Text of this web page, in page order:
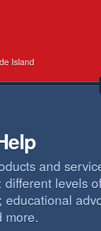
Island
and
levels
more.